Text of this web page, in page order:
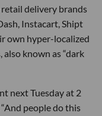
retail delivery brands
Instacart, Shipt
own hyper-localized
known as “dark
next Tuesday at 2
people do this